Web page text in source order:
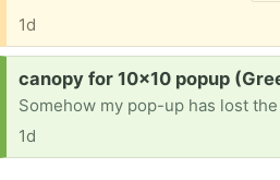
1d
Request:
canopy for 10x10 popup
1d